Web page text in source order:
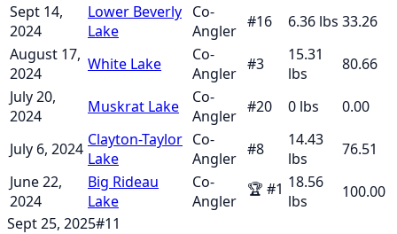
Sept 14,
2024
Lower Beverly
Lake
Co-
Angler #16 6.36 lbs 33.26
August 17,
2024
White Lake
Co-
Angler #3
15.31
lbs
80.66
July 20,
2024
Muskrat Lake
Co-
Angler #20 0 lbs 0.00
July 6, 2024 Clayton-Taylor
Lake
Co-
Angler #8
14.43
lbs
76.51
June 22,
2024
Big Rideau
Lake
Co-
Angler
🏆 #1 18.56
lbs
100.00
Sept 25, 2025#11